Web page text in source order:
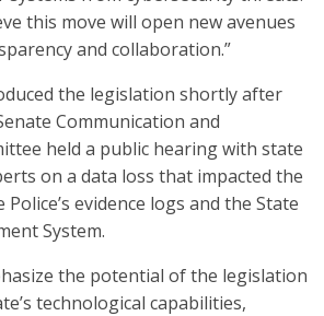
this move will open new avenues
and collaboration.”
the legislation shortly after
Communication and
held a public hearing with state
on a data loss that impacted the
evidence logs and the State
System.
the potential of the legislation
technological capabilities,